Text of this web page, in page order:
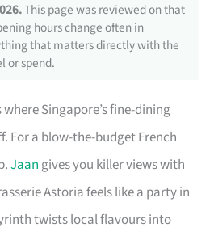
This page was reviewed on that
hours change often in
that matters directly with the
or spend.
where Singapore’s fine-dining
For a blow-the-budget French
Jaan gives you killer views with
Astoria feels like a party in
twists local flavours into